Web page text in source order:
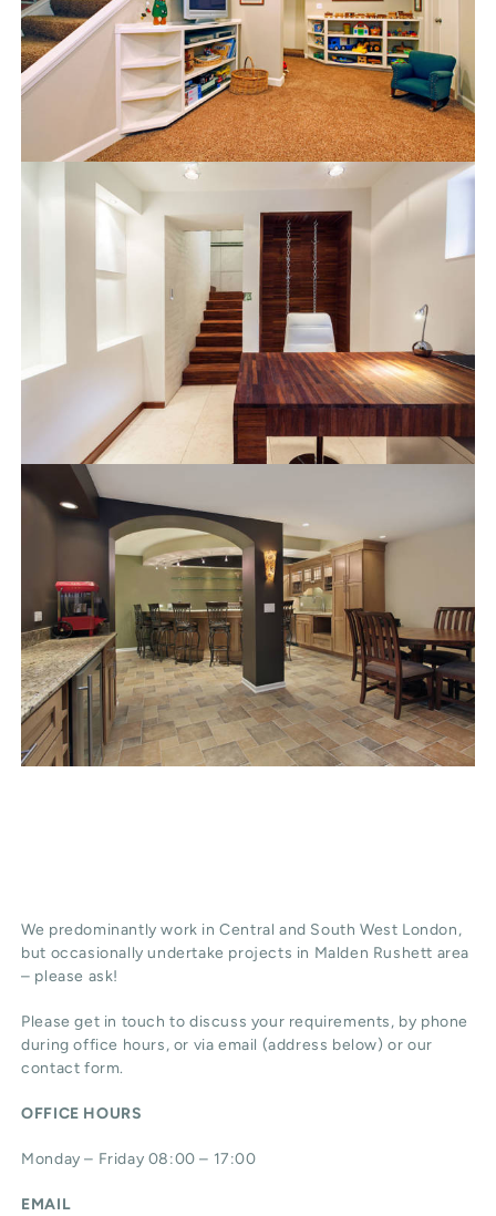
We predominantly work in Central and South West London,
but occasionally undertake projects in Malden Rushett area
– please ask!
Please get in touch to discuss your requirements, by phone
during office hours, or via email (address below) or our
contact form.
OFFICE HOURS
Monday – Friday 08:00 – 17:00
EMAIL